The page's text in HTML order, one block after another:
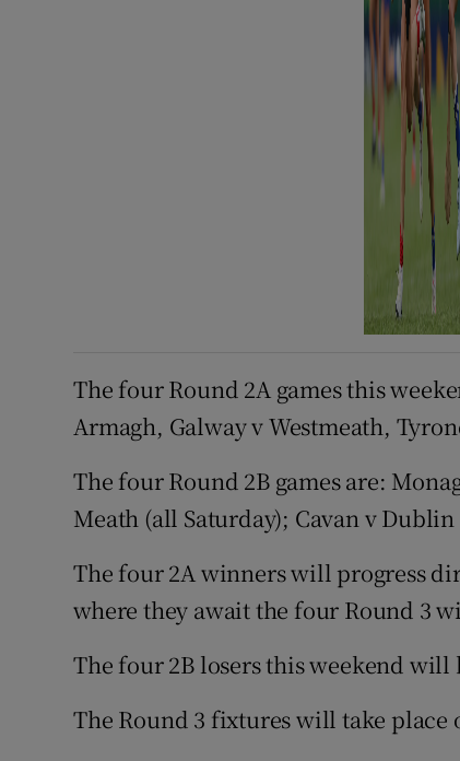
The four Round 2A games this
Armagh, Galway v Westmeath,
The four Round 2B games are:
Meath (all Saturday); Cavan v Dublin
The four 2A winners will progress
where they await the four Round 3
The four 2B losers this weekend
The Round 3 fixtures will take place